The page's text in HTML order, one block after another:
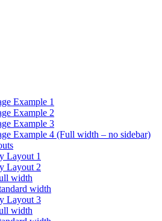
Example 1
Example 2
Example 3
Example 4 (Full width – no sidebar)
Layout 1
Layout 2
width
width
Layout 3
width